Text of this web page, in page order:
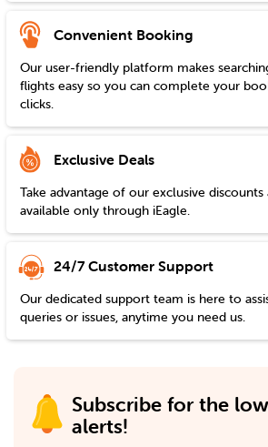
Convenient Booking
Our user-friendly platform makes
flights easy so you can complete your
clicks.
Exclusive Deals
Take advantage of our exclusive
available only through iEagle.
24/7 Customer Support
Our dedicated support team is here to
queries or issues, anytime you need us.
Subscribe for the
alerts!